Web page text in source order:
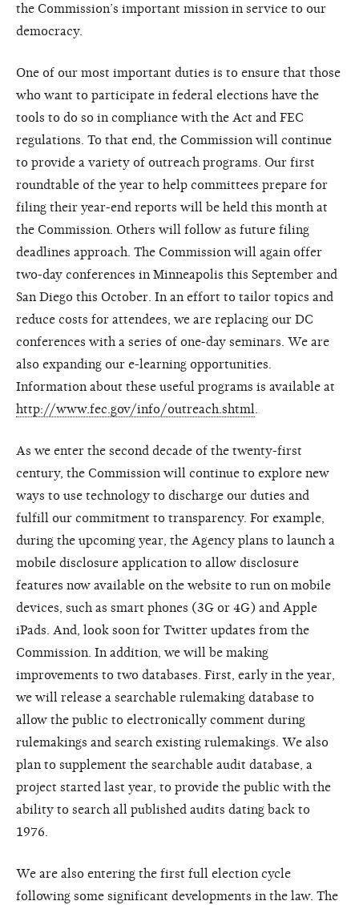
the Commission’s important mission in service to our
democracy.
One of our most important duties is to ensure that those
who want to participate in federal elections have the
tools to do so in compliance with the Act and FEC
regulations. To that end, the Commission will continue
to provide a variety of outreach programs. Our first
roundtable of the year to help committees prepare for
filing their year-end reports will be held this month at
the Commission. Others will follow as future filing
deadlines approach. The Commission will again offer
two-day conferences in Minneapolis this September and
San Diego this October. In an effort to tailor topics and
reduce costs for attendees, we are replacing our DC
conferences with a series of one-day seminars. We are
also expanding our e-learning opportunities.
Information about these useful programs is available at
http://www.fec.gov/info/outreach.shtml
As we enter the second decade of the twenty-first
century, the Commission will continue to explore new
ways to use technology to discharge our duties and
fulfill our commitment to transparency. For example,
during the upcoming year, the Agency plans to launch a
mobile disclosure application to allow disclosure
features now available on the website to run on mobile
devices, such as smart phones (3G or 4G) and Apple
iPads. And, look soon for Twitter updates from the
Commission. In addition, we will be making
improvements to two databases. First, early in the year,
we will release a searchable rulemaking database to
allow the public to electronically comment during
rulemakings and search existing rulemakings. We also
plan to supplement the searchable audit database, a
project started last year, to provide the public with the
ability to search all published audits dating back to
1976.
We are also entering the first full election cycle
following some significant developments in the law. The